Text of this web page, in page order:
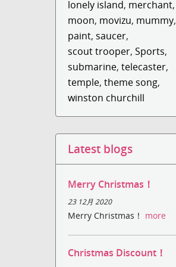
lonely island, merchant,
moon, movizu, mummy,
paint, saucer,
scout trooper,Sports,
submarine,telecaster,
temple,theme song,
winston churchill
Latest blogs
Merry Christmas！
23 12月 2020
Merry Christmas！ more
Christmas Discount！